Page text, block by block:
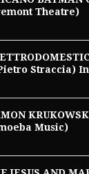
Theatre)
Straccia)
Music)